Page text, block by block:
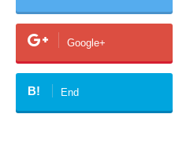
Google+
B! End